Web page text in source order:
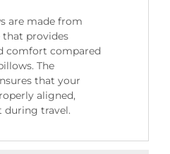
are made from
provides
comfort compared
The
that your
aligned,
during travel.